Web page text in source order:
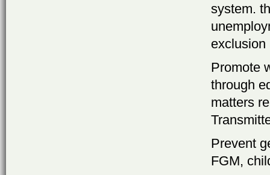
system.
exclusion
Promote
through
matters
Prevent
FGM,